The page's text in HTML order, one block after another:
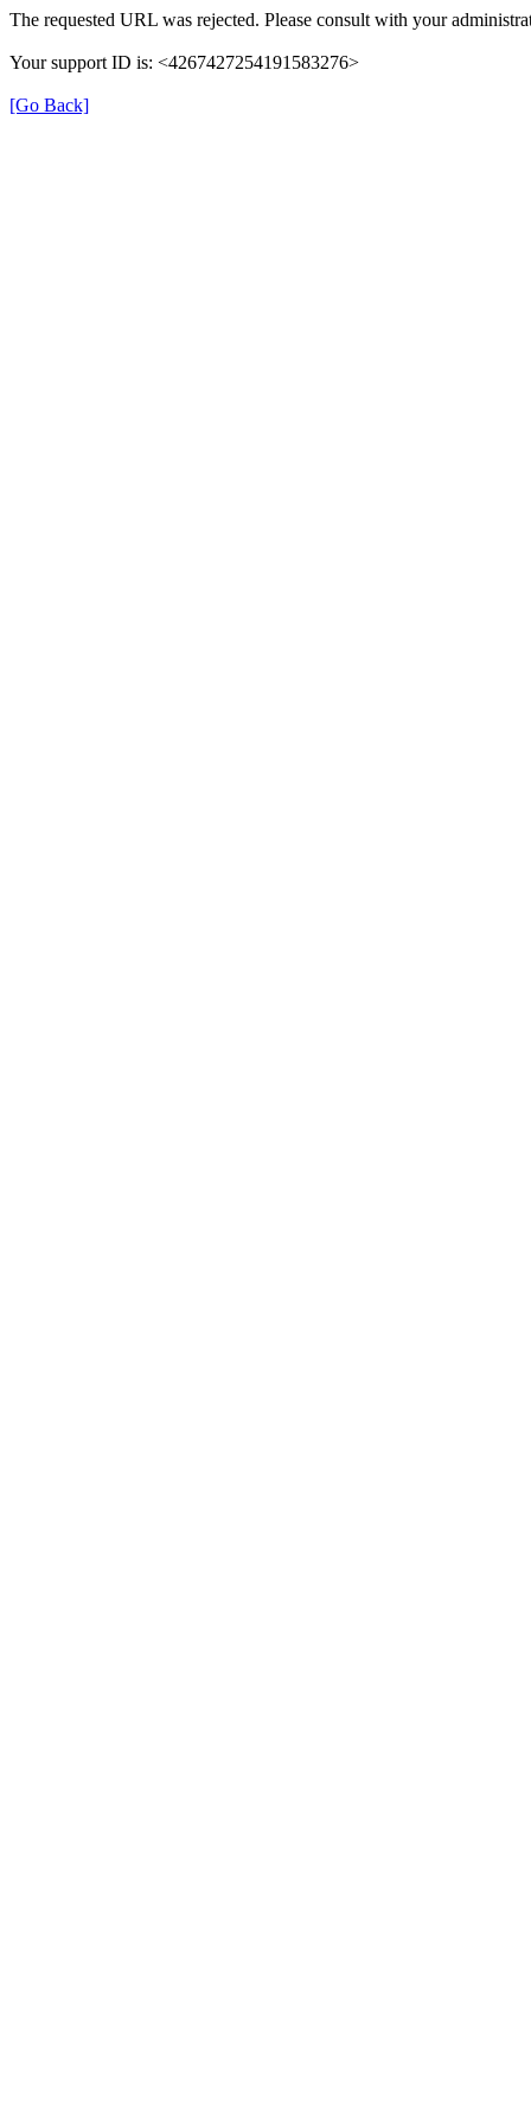
The requested URL was rejected. Please consult with your
Your support ID is: <4267427254191583276>
[Go Back]